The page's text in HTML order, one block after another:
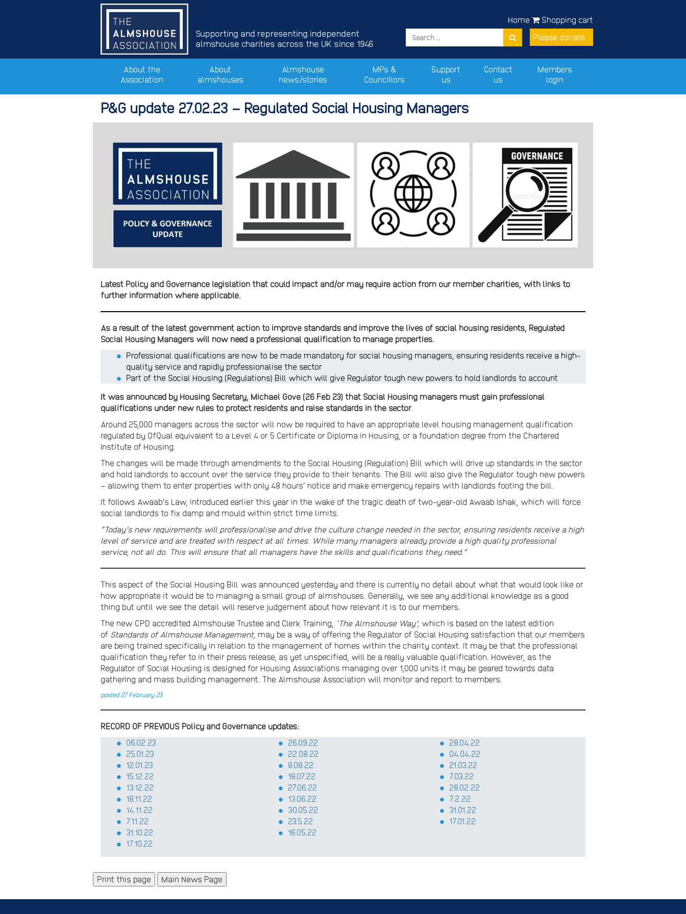
Supporting and representing independent
almshouse charities across the UK since 1946
Shopping cart
Please donate
Home
About the
Association
About
almshouses
Almshouse
news/stories
MPs &
Councillors
Support
us
Contact
us
Members
login
P&G update 27.02.23 – Regulated Social Housing Managers
Latest Policy and Governance legislation that could impact and/or may require action from our member charities, with links to
further information where applicable.
As a result of the latest government action to improve standards and improve the lives of social housing residents, Regulated
Social Housing Managers will now need a professional qualification to manage properties.
Professional qualifications are now to be made mandatory for social housing managers, ensuring residents receive a high-
quality service and rapidly professionalise the sector
Part of the Social Housing (Regulations) Bill which will give Regulator tough new powers to hold landlords to account
It was announced by Housing Secretary, Michael Gove (26 Feb 23) that Social Housing managers must gain professional
qualifications under new rules to protect residents and raise standards in the sector.
Around 25,000 managers across the sector will now be required to have an appropriate level housing management qualification
regulated by OfQual equivalent to a Level 4 or 5 Certificate or Diploma in Housing, or a foundation degree from the Chartered
Institute of Housing.
The changes will be made through amendments to the Social Housing (Regulation) Bill which will drive up standards in the sector
and hold landlords to account over the service they provide to their tenants. The Bill will also give the Regulator tough new powers
– allowing them to enter properties with only 48 hours’ notice and make emergency repairs with landlords footing the bill.
It follows Awaab’s Law, introduced earlier this year in the wake of the tragic death of two-year-old Awaab Ishak, which will force
social landlords to fix damp and mould within strict time limits.
“Today’s new requirements will professionalise and drive the culture change needed in the sector, ensuring residents receive a high
level of service and are treated with respect at all times. While many managers already provide a high quality professional
service, not all do. This will ensure that all managers have the skills and qualifications they need.”
This aspect of the Social Housing Bill was announced yesterday and there is currently no detail about what that would look like or
how appropriate it would be to managing a small group of almshouses. Generally, we see any additional knowledge as a good
thing but until we see the detail will reserve judgement about how relevant it is to our members.
The new CPD accredited Almshouse Trustee and Clerk Training,
‘The Almshouse Way’, which is based on the latest edition
of Standards of Almshouse Management, may be a way of offering the Regulator of Social Housing satisfaction that our members
are being trained specifically in relation to the management of homes within the charity context. It may be that the professional
qualification they refer to in their press release, as yet unspecified, will be a really valuable qualification. However, as the
Regulator of Social Housing is designed for Housing Associations managing over 1,000 units it may be geared towards data
gathering and mass building management. The Almshouse Association will monitor and report to members.
posted 27 February 23
RECORD OF PREVIOUS Policy and Governance updates:
06.02.23
25.01.23
12.01.23
15.12.22
13.12.22
18.11.22
14.11.22
7.11.22
31.10.22
17.10.22
26.09.22
22.08.22
8.08.22
18.07.22
27.06.22
13.06.22
30.05.22
23.5.22
16.05.22
28.04.22
04.04.22
21.03.22
7.03.22
28.02.22
7.2.22
31.01.22
17.01.22
Main News Page